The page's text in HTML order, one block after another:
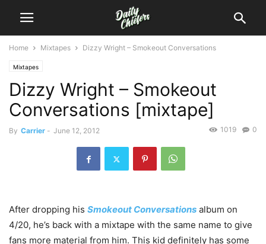
Home Mixtapes Dizzy Wright – Smokeout Conversations
Mixtapes
Dizzy Wright – Smokeout
Conversations [mixtape]
By Carrier - June 12, 2012 0
1019
After dropping his Smokeout Conversations album on
4/20, he’s back with a mixtape with the same name to give
fans more material from him. This kid definitely has some